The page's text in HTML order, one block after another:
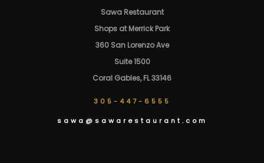
Sawa Restaurant
Shops at Merrick Park
360 San Lorenzo Ave
Suite 1500
Coral Gables, FL 33146
305-447-6555
sawa@sawarestaurant.com